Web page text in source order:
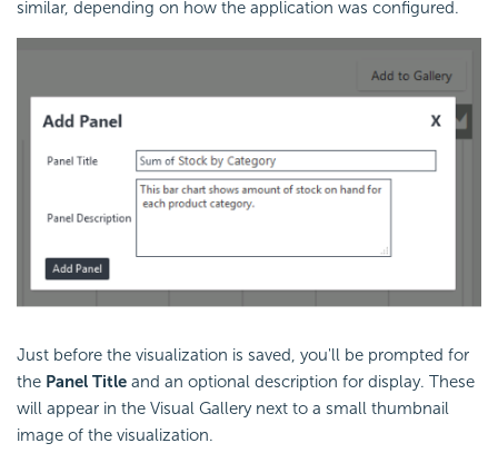
similar, depending on how the application was configured.
Just before the visualization is saved, you'll be prompted for
the Panel Title and an optional description for display. These
will appear in the Visual Gallery next to a small thumbnail
image of the visualization.